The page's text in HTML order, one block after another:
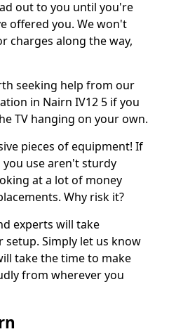
out to you until you're
offered you. We won't
charges along the way,
seeking help from our
in Nairn IV12 5 if you
TV hanging on your own.
pieces of equipment! If
use aren't sturdy
at a lot of money
Why risk it?
experts will take
Simply let us know
take the time to make
from wherever you